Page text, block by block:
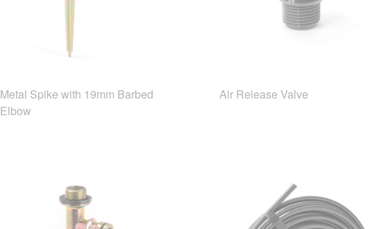
Metal Spike with 19mm Barbed
Elbow
Air Release Valve